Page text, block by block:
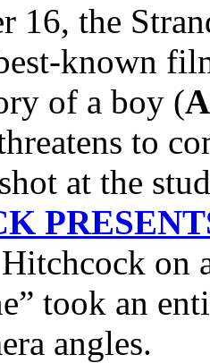
16, the
known
of a boy (
to
at the
on
took an
angles.